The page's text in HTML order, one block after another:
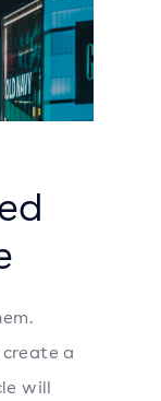
a
will